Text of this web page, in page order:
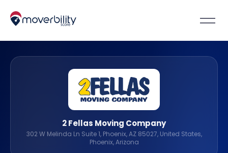
2 Fellas Moving Company
302 W Melinda Ln Suite 1, Phoenix, AZ 85027, United States,
Phoenix, Arizona